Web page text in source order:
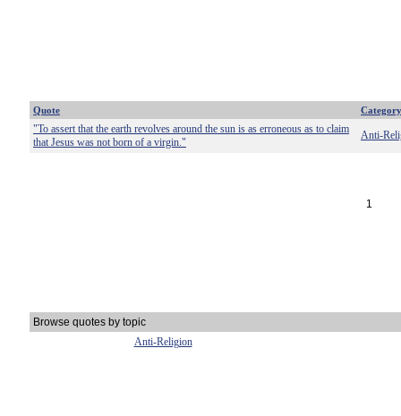
Quote Category
"To assert that the earth revolves around the sun is as erroneous as to claim
that Jesus was not born of a virgin."
Anti-
1
Browse quotes by topic
Anti-Religion